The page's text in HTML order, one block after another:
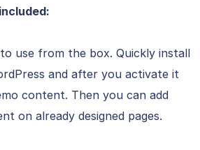
use from the box. Quickly install
and after you activate it
content. Then you can add
on already designed pages.